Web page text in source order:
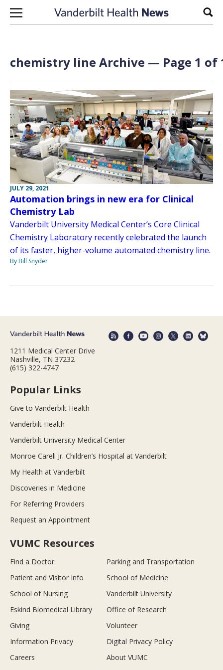
Skip to content
chemistry line Archive — Page 1 of
JULY 29, 2021
Automation brings in new era for Clinical
Chemistry Lab
Vanderbilt University Medical Center’s Core Clinical
Chemistry Laboratory recently celebrated the launch
of its faster, higher-volume automated chemistry line.
By Bill Snyder
1211 Medical Center Drive
Nashville, TN 37232
(615) 322-4747
Popular Links
Give to Vanderbilt Health
Vanderbilt Health
Vanderbilt University Medical Center
Monroe Carell Jr. Children’s Hospital at Vanderbilt
My Health at Vanderbilt
Discoveries in Medicine
For Referring Providers
Request an Appointment
VUMC Resources
Find a Doctor
Parking and Transportation
Patient and Visitor Info
School of Medicine
School of Nursing
Vanderbilt University
Eskind Biomedical Library
Office of Research
Giving
Volunteer
Information Privacy
Digital Privacy Policy
Careers
About VUMC